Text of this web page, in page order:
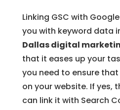
Linking GSC with
you with keyword data
Dallas digital
that it eases up your
you need to ensure
on your website. If yes,
can link it with Search